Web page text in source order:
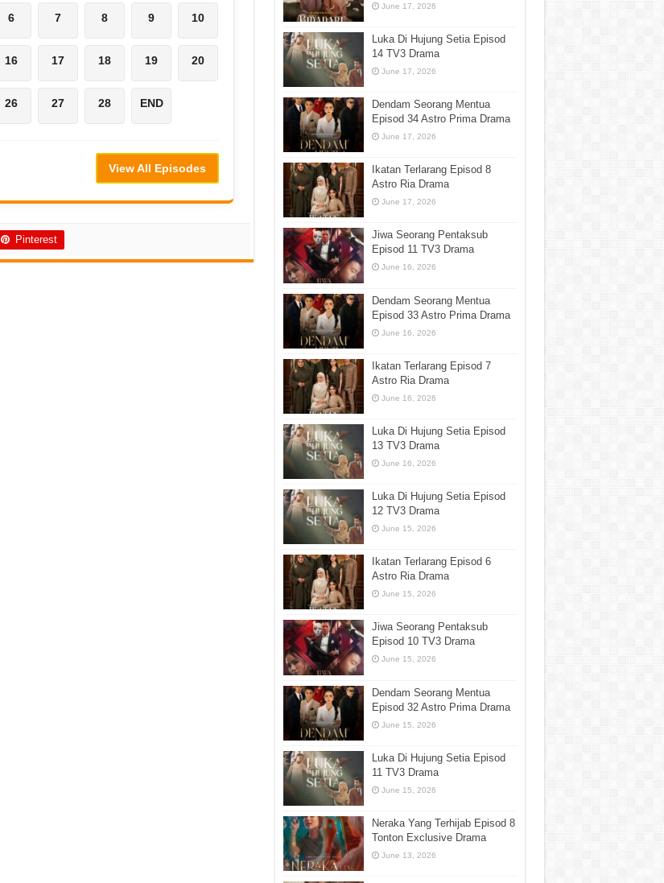
6 7 8 9 10
16 17 18 19 20
26 27 28 END
View All Episodes
Pinterest
June 17, 2026
Luka Di Hujung Setia Episod
14 TV3 Drama
June 17, 2026
Dendam Seorang Mentua
Episod 34 Astro Prima Drama
June 17, 2026
Ikatan Terlarang Episod 8
Astro Ria Drama
June 17, 2026
Jiwa Seorang Pentaksub
Episod 11 TV3 Drama
June 16, 2026
Dendam Seorang Mentua
Episod 33 Astro Prima Drama
June 16, 2026
Ikatan Terlarang Episod 7
Astro Ria Drama
June 16, 2026
Luka Di Hujung Setia Episod
13 TV3 Drama
June 16, 2026
Luka Di Hujung Setia Episod
12 TV3 Drama
June 15, 2026
Ikatan Terlarang Episod 6
Astro Ria Drama
June 15, 2026
Jiwa Seorang Pentaksub
Episod 10 TV3 Drama
June 15, 2026
Dendam Seorang Mentua
Episod 32 Astro Prima Drama
June 15, 2026
Luka Di Hujung Setia Episod
11 TV3 Drama
June 15, 2026
Neraka Yang Terhijab Episod 8
Tonton Exclusive Drama
June 13, 2026